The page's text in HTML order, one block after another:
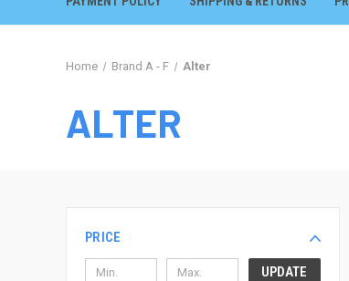
Home Brand A - F Alter
ALTER
PRICE
UPDATE